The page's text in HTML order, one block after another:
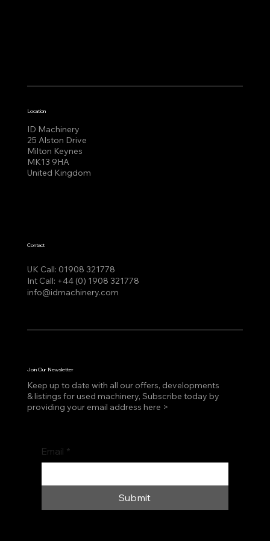
Location
ID Machinery
25 Alston Drive
Milton Keynes
MK13 9HA
United Kingdom
UK Call: 01908 321778
Int Call: +44 (0) 1908 321778
info@idmachinery.com
Contact
Join Our Newsletter
Keep up to date with all our offers, developments
& listings for used machinery, Subscribe today by
providing your email address here >
Email *
Submit